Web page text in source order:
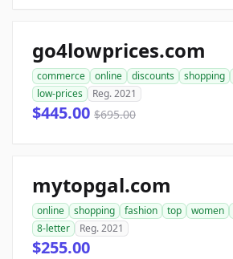
go4lowprices.com
commerce online discounts shopping
low-prices
Reg. 2021
$445.00 $695.00
mytopgal.com
online shopping fashion top women
8-letter
Reg. 2021
$255.00